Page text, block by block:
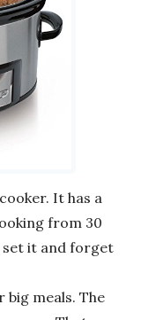
It has a
from 30
set it and forget
meals. The